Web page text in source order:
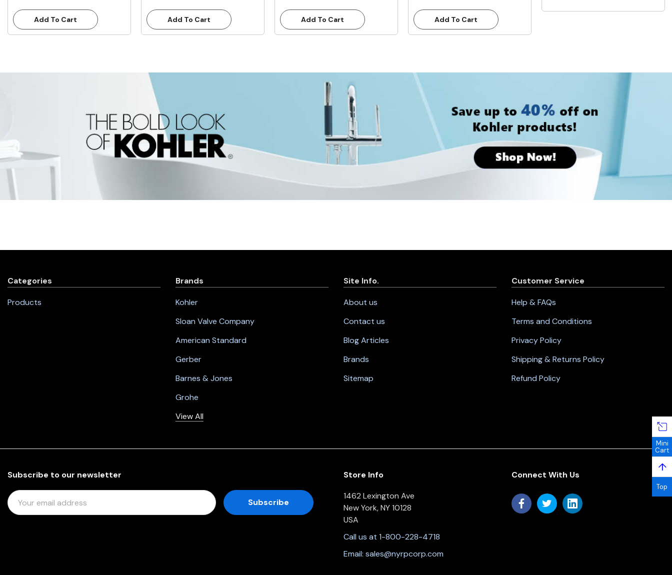
Add To Cart Add To Cart Add To Cart Add To Cart
Categories
Products
Brands
Kohler
Sloan Valve Company
American Standard
Gerber
Barnes & Jones
Grohe
View All
Site Info.
About us
Contact us
Blog Articles
Brands
Sitemap
Customer Service
Help & FAQs
Terms and Conditions
Privacy Policy
Shipping & Returns Policy
Refund Policy
Subscribe to our newsletter
E
M
Store Info
1462 Lexington Ave
New York, NY 10128
USA
Call us at 1-800-228-4718
Email: sales@nyrpcorp.com
Connect With Us
Mini
Cart
↑
Top